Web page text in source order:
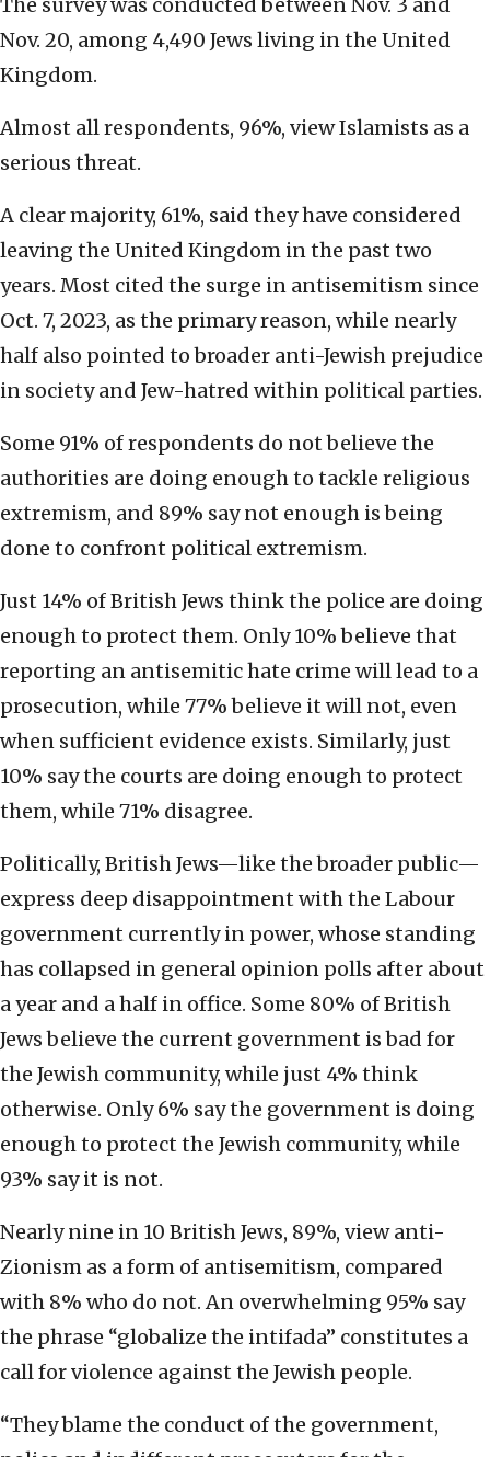
The survey was conducted between Nov. 3 and
Nov. 20, among 4,490 Jews living in the United
Kingdom.
Almost all respondents, 96%, view Islamists as a
serious threat.
A clear majority, 61%, said they have considered
leaving the United Kingdom in the past two
years. Most cited the surge in antisemitism since
Oct. 7, 2023, as the primary reason, while nearly
half also pointed to broader anti-Jewish prejudice
in society and Jew-hatred within political parties.
Some 91% of respondents do not believe the
authorities are doing enough to tackle religious
extremism, and 89% say not enough is being
done to confront political extremism.
Just 14% of British Jews think the police are doing
enough to protect them. Only 10% believe that
reporting an antisemitic hate crime will lead to a
prosecution, while 77% believe it will not, even
when sufficient evidence exists. Similarly, just
10% say the courts are doing enough to protect
them, while 71% disagree.
Politically, British Jews—like the broader public—
express deep disappointment with the Labour
government currently in power, whose standing
has collapsed in general opinion polls after about
a year and a half in office. Some 80% of British
Jews believe the current government is bad for
the Jewish community, while just 4% think
otherwise. Only 6% say the government is doing
enough to protect the Jewish community, while
93% say it is not.
Nearly nine in 10 British Jews, 89%, view anti-
Zionism as a form of antisemitism, compared
with 8% who do not. An overwhelming 95% say
the phrase “globalize the intifada” constitutes a
call for violence against the Jewish people.
“They blame the conduct of the government,